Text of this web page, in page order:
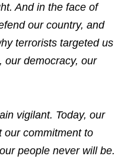
And in the face of
our country, and
terrorists targeted us
our democracy, our
vigilant. Today, our
our commitment to
people never will be.